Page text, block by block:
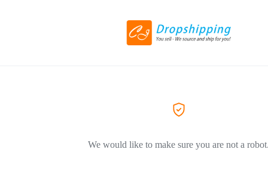
We would like to make sure you are not a